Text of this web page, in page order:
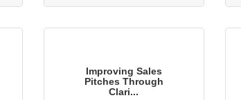
Improving Sales
Pitches Through
Clari...